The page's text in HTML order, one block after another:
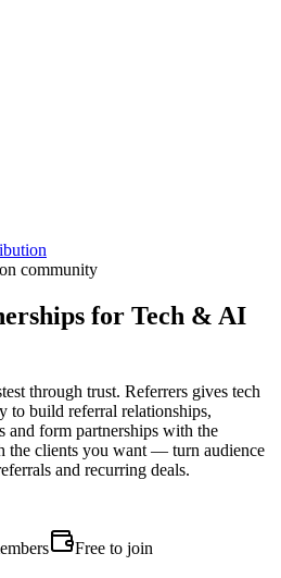
community
for Tech & AI
through trust. Referrers gives tech
to build referral relationships,
and form partnerships with the
the clients you want — turn audience
and recurring deals.
Free to join